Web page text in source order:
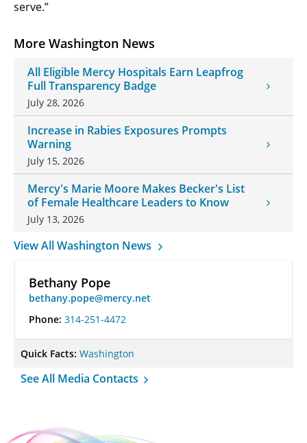
More Washington News
All Eligible Mercy Hospitals Earn Leapfrog
Full Transparency Badge
July 28, 2026
Increase in Rabies Exposures Prompts
Warning
July 15, 2026
Mercy's Marie Moore Makes Becker's List
of Female Healthcare Leaders to Know
July 13, 2026
View All Washington News
Bethany Pope
bethany.pope@mercy.net
Phone: 314-251-4472
Quick Facts: Washington
See All Media Contacts
serve.”